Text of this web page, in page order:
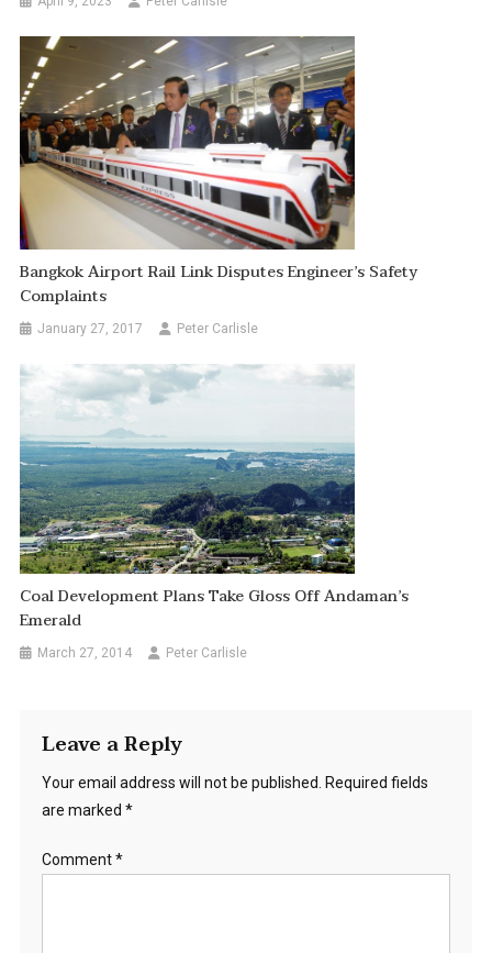
Bangkok Airport Rail Link Disputes Engineer’s Safety
Complaints
January 27, 2017 Peter Carlisle
Coal Development Plans Take Gloss Off Andaman’s
Emerald
March 27, 2014 Peter Carlisle
Leave a Reply
Your email address will not be published.
Required fields
are marked *
Comment*